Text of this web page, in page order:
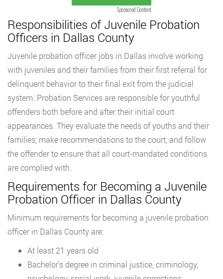
Sponsored Content
Responsibilities of Juvenile Probation
Officers in Dallas County
Juvenile probation officer jobs in Dallas involve working
with juveniles and their families from their first referral for
delinquent behavior to their final exit from the judicial
system. Probation Services are responsible for youthful
offenders both before and after their initial court
appearances. They evaluate the needs of youths and their
families; make recommendations to the court; and follow
the offender to ensure that all court-mandated conditions
are complied with.
Requirements for Becoming a Juvenile
Probation Officer in Dallas County
Minimum requirements for becoming a juvenile probation
officer in Dallas County are:
At least 21 years old
Bachelor’s degree in criminal justice, criminology,